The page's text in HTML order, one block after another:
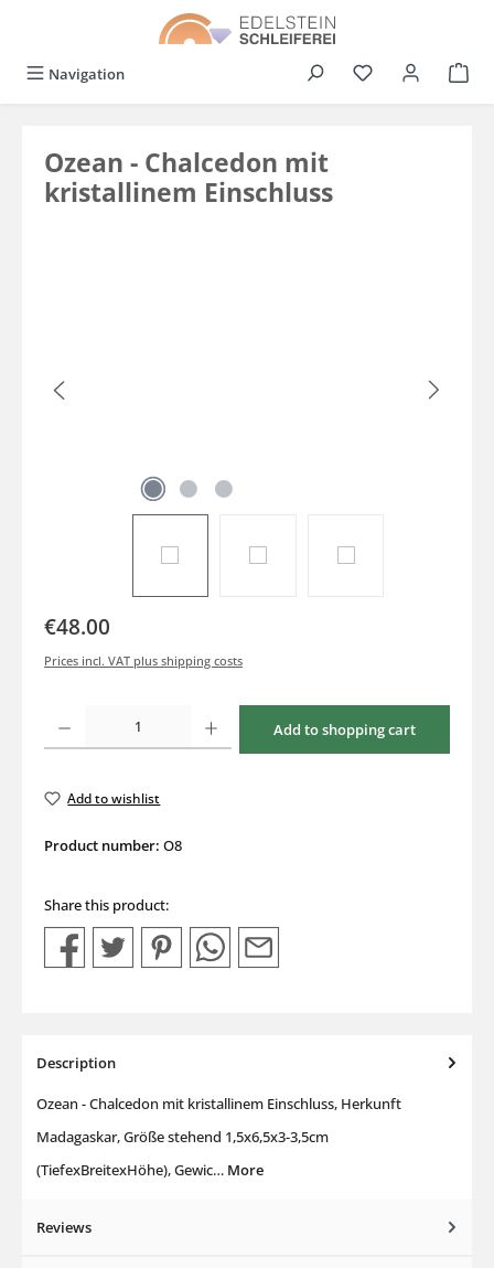
Navigation You have 0
Ozean - Chalcedon mit
kristallinem Einschluss
€48.00
Prices incl. VAT plus shipping costs
Product Quantity: Enter the desired amount or use the buttons to increase or
Add to shopping cart
Add to wishlist
Product number: O8
Share this product:
Description
Ozean - Chalcedon mit kristallinem Einschluss, Herkunft
Madagaskar, Größe stehend 1,5x6,5x3-3,5cm
(TiefexBreitexHöhe), Gewic… More
Reviews